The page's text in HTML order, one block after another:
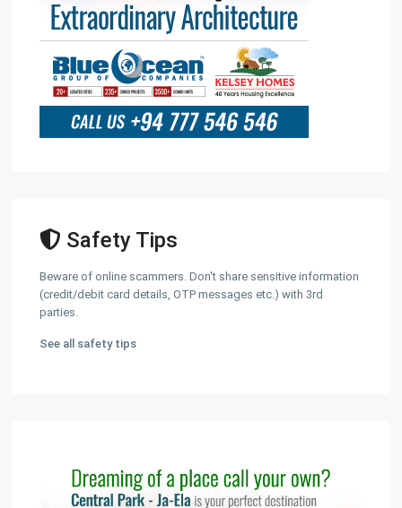
Safety Tips
Beware of online scammers. Don't share sensitive information
(credit/debit card details, OTP messages etc.) with 3rd
parties.
See all safety tips